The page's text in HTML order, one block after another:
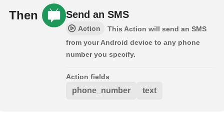
Then Send an SMS
Action
This Action will send an SMS
from your Android device to any phone
number you specify.
Action fields
phone_number text